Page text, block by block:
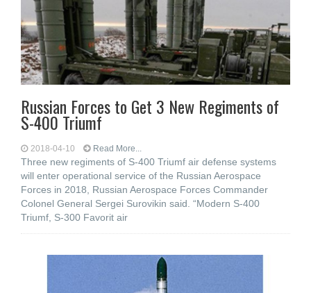
Russian Forces to Get 3 New Regiments of
S-400 Triumf
2018-04-10 Read More...
Three new regiments of S-400 Triumf air defense systems
will enter operational service of the Russian Aerospace
Forces in 2018, Russian Aerospace Forces Commander
Colonel General Sergei Surovikin said. “Modern S-400
Triumf, S-300 Favorit air